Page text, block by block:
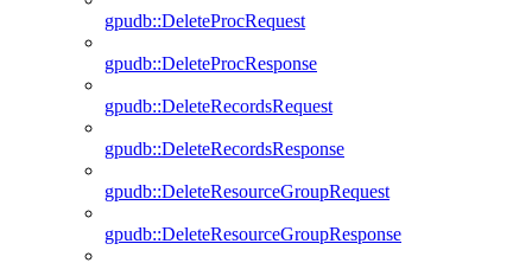
gpudb::DeleteProcRequest
gpudb::DeleteProcResponse
gpudb::DeleteRecordsRequest
gpudb::DeleteRecordsResponse
gpudb::DeleteResourceGroupRequest
gpudb::DeleteResourceGroupResponse